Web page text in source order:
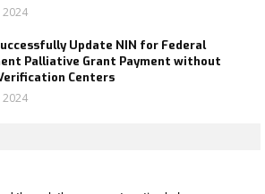
2024
Update NIN for Federal
Palliative Grant Payment without
Centers
2024